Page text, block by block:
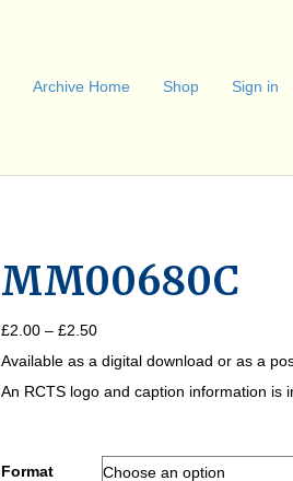
Archive Home Shop Sign in
MM00680C
£2.00 – £2.50Price
£2.00
through
Available as a digital download or as a
An RCTS logo and caption information is
Format